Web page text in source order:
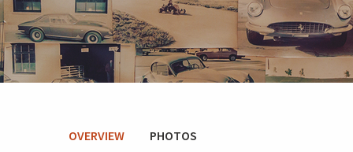
OVERVIEW PHOTOS